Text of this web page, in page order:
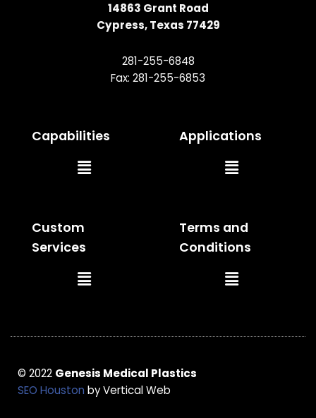
14863 Grant Road
Cypress, Texas 77429
281-255-6848
Fax: 281-255-6853
Capabilities
Main
Applications
Main
Custom
Services
Main
Terms and
Conditions
Main
© 2022 Genesis Medical Plastics
SEO Houston by Vertical Web